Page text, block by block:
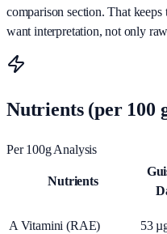
comparison section. That
want interpretation, not only
Nutrients (per 100
Per 100g Analysis
Nutrients
A Vitamini (RAE) 53